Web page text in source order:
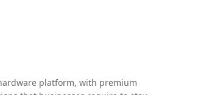
platform, with premium